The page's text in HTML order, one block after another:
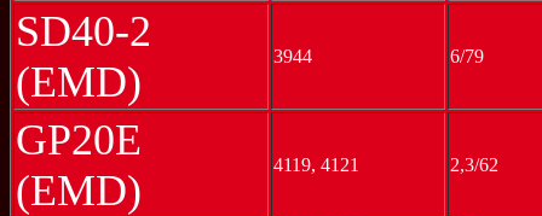
SD40-2
(EMD)
3944 6/79
GP20E
(EMD)
4119, 4121 2,3/62